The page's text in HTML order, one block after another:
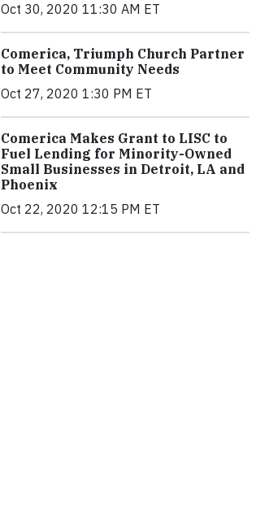
Oct 30, 2020 11:30 AM ET
Comerica, Triumph Church Partner
to Meet Community Needs
Oct 27, 2020 1:30 PM ET
Comerica Makes Grant to LISC to
Fuel Lending for Minority-Owned
Small Businesses in Detroit, LA and
Phoenix
Oct 22, 2020 12:15 PM ET